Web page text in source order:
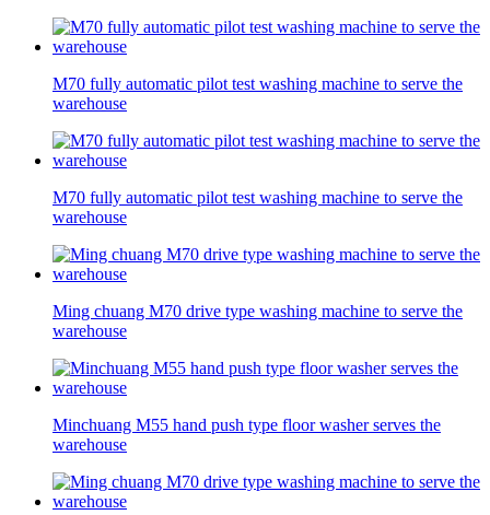
M70 fully automatic pilot test washing machine to serve the
warehouse
M70 fully automatic pilot test washing machine to serve the
warehouse
Ming chuang M70 drive type washing machine to serve the
warehouse
Minchuang M55 hand push type floor washer serves the
warehouse